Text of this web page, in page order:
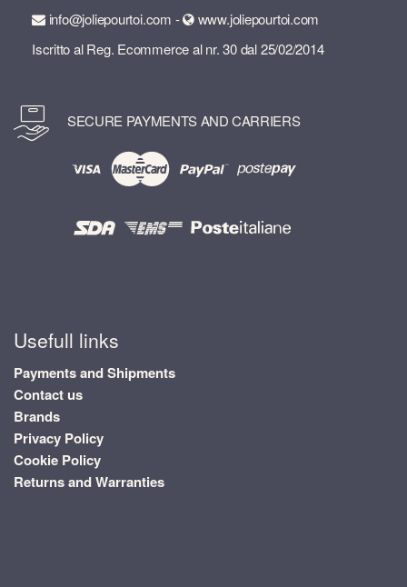
info@joliepourtoi.com -
www.joliepourtoi.com
Iscritto al Reg. Ecommerce al nr. 30 dal 25/02/2014
SECURE PAYMENTS AND CARRIERS
Usefull links
Payments and Shipments
Contact us
Brands
Privacy Policy
Cookie Policy
Returns and Warranties